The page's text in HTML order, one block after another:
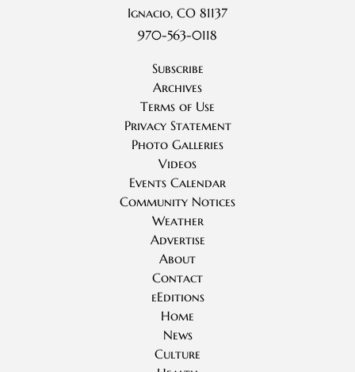
Ignacio, CO 81137
970-563-0118
Subscribe
Archives
Terms of Use
Privacy Statement
Photo Galleries
Videos
Events Calendar
Community Notices
Weather
Advertise
About
Contact
eEditions
Home
News
Culture